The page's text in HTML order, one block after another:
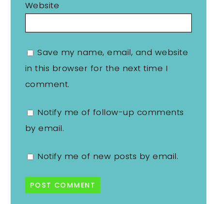
Website
Save my name, email, and website
in this browser for the next time I
comment.
Notify me of follow-up comments
by email.
Notify me of new posts by email.